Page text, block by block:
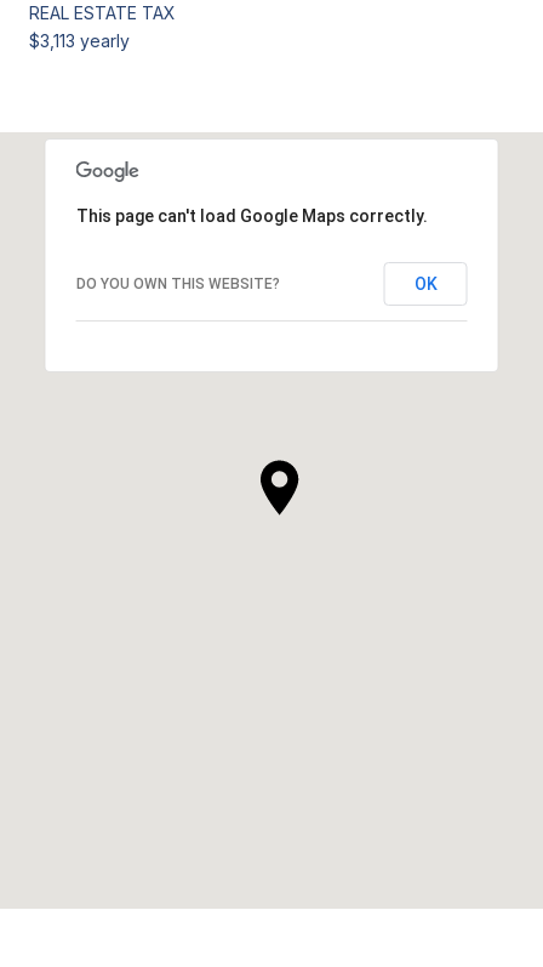
REAL ESTATE TAX
$3,113 yearly
This page can't load Google Maps correctly.
DO YOU OWN THIS WEBSITE? OK